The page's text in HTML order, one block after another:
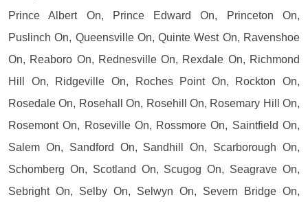
Prince Albert On, Prince Edward On, Princeton On,
Puslinch On, Queensville On, Quinte West On, Ravenshoe
On, Reaboro On, Rednesville On, Rexdale On, Richmond
Hill On, Ridgeville On, Roches Point On, Rockton On,
Rosedale On, Rosehall On, Rosehill On, Rosemary Hill On,
Rosemont On, Roseville On, Rossmore On, Saintfield On,
Salem On, Sandford On, Sandhill On, Scarborough On,
Schomberg On, Scotland On, Scugog On, Seagrave On,
Sebright On, Selby On, Selwyn On, Severn Bridge On,